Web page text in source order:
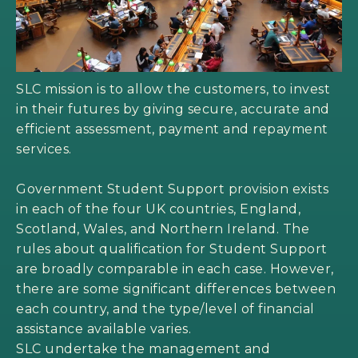
SLC mission is to allow the customers, to invest
in their futures by giving secure, accurate and
efficient assessment, payment and repayment
services.
Government Student Support provision exists
in each of the four UK countries, England,
Scotland, Wales, and Northern Ireland. The
rules about qualification for Student Support
are broadly comparable in each case. However,
there are some significant differences between
each country, and the type/level of financial
assistance available varies.
SLC undertake the management and